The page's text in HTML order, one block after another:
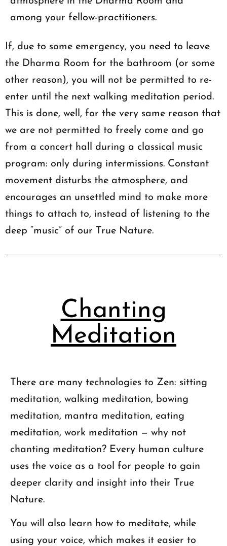
among your fellow-practitioners.
If, due to some emergency, you need to leave
the Dharma Room for the bathroom (or some
other reason), you will not be permitted to re-
enter until the next walking meditation period.
This is done, well, for the very same reason that
we are not permitted to freely come and go
from a concert hall during a classical music
program: only during intermissions. Constant
movement disturbs the atmosphere, and
encourages an unsettled mind to make more
things to attach to, instead of listening to the
deep “music” of our True Nature.
Chanting
Meditation
There are many technologies to Zen: sitting
meditation, walking meditation, bowing
meditation, mantra meditation, eating
meditation, work meditation — why not
chanting meditation? Every human culture
uses the voice as a tool for people to gain
deeper clarity and insight into their True
Nature.
You will also learn how to meditate, while
using your voice, which makes it easier to